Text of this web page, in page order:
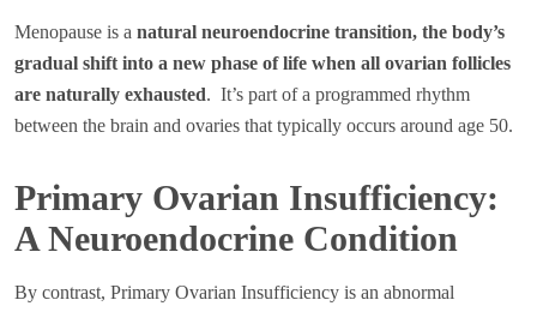
Menopause is a natural neuroendocrine transition, the body’s
gradual shift into a new phase of life when all ovarian follicles
are naturally exhausted. It’s part of a programmed rhythm
between the brain and ovaries that typically occurs around age 50.
Primary Ovarian Insufficiency:
A Neuroendocrine Condition
By contrast, Primary Ovarian Insufficiency is an abnormal